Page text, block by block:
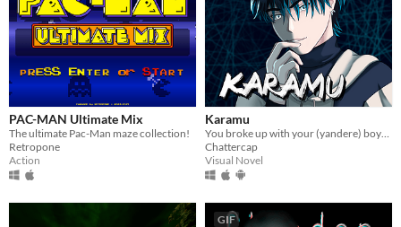
PAC-MAN Ultimate Mix
The ultimate Pac-Man maze collection!
Retropone
Action
Karamu
Chattercap
Visual Novel
GIF